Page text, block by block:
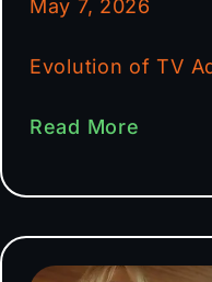
May 7, 2026
Evolution of TV
Read More